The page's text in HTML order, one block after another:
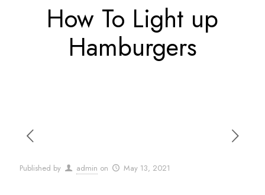
How To Light up
Hamburgers
Published by admin on May 13, 2021